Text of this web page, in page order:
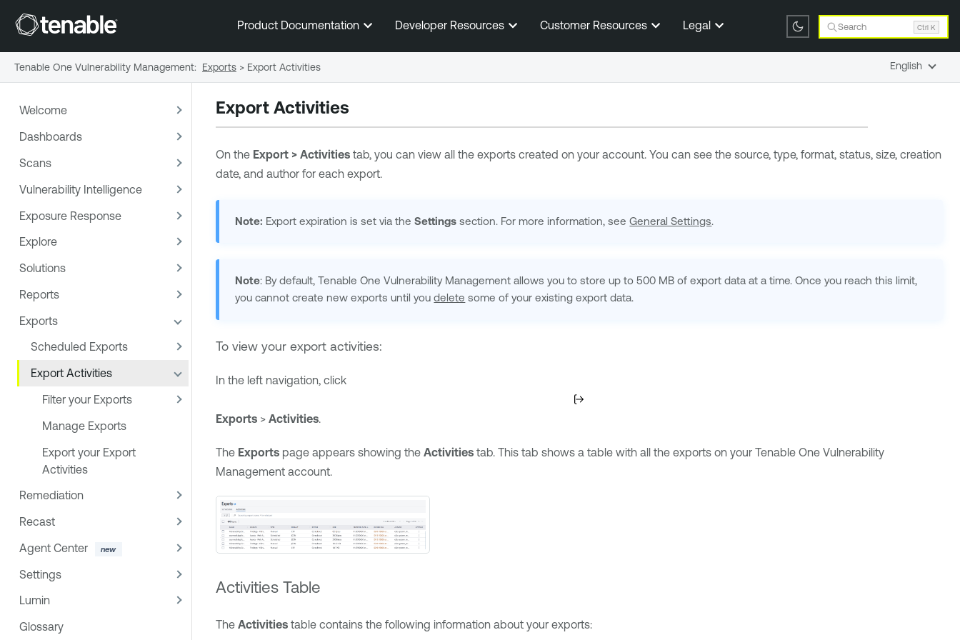
Skip To Main Content
Product Documentation Developer Resources Customer Resources Legal Search Ctrl K
Welcome
Dashboards
Scans
Vulnerability Intelligence
Exposure Response
Explore
Solutions
Reports
Exports
Scheduled Exports
Export Activities
Filter your Exports
Manage Exports
Export your Export
Activities
Remediation
Recast
Agent Center
Settings
Lumin
Glossary
Export Activities
On the Export > Activitiestab, you can view all the exports created on your account. You can see the source, type, format, status, size, creation
date, and author for each export.
Note: Export expiration is set via theSettings section. For more information, seeGeneral Settings.
Note: By default,Tenable One Vulnerability Management allows you to store up to 500 MB of export data at a time. Once you reach this limit,
you cannot create new exports until youdelete some of your existing export data.
To view your export activities:
In the left navigation, click
Exports> Activities.
The Exportspage appears showing the Activitiestab. This tab shows a table with all the exports on your Tenable One Vulnerability
Managementaccount.
Activities Table
The Activitiestable contains the following information about your exports:
Tenable One Vulnerability Management: Exports > Export Activities English